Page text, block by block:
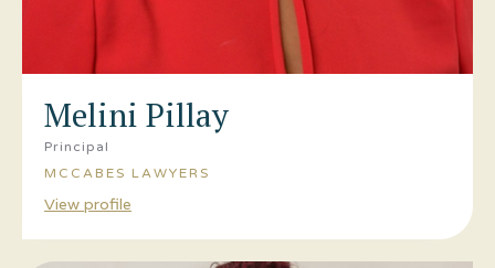
Melini Pillay
Principal
MCCABES LAWYERS
View profile